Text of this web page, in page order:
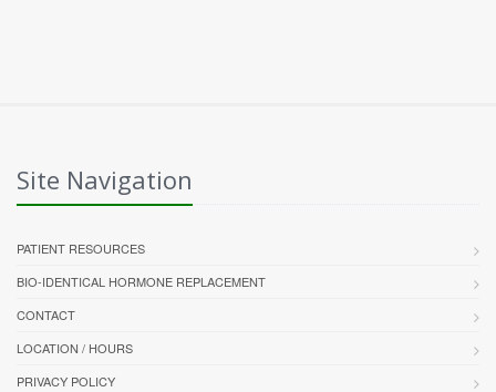
Site Navigation
PATIENT RESOURCES
BIO-IDENTICAL HORMONE REPLACEMENT
CONTACT
LOCATION / HOURS
PRIVACY POLICY